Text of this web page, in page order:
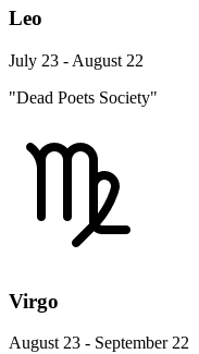
Leo
July 23 - August 22
"Dead Poets Society"
Virgo
August 23 - September 22